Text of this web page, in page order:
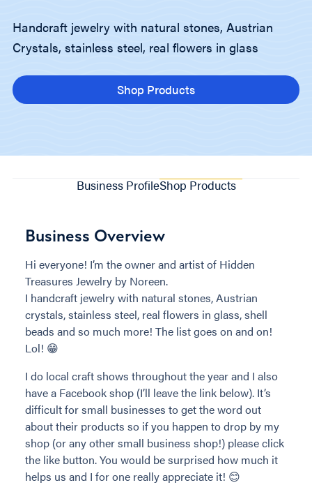
Handcraft jewelry with natural stones, Austrian
Crystals, stainless steel, real flowers in glass
Shop Products
Business ProfileShop Products
Business Overview
Hi everyone! I’m the owner and artist of Hidden
Treasures Jewelry by Noreen.
I handcraft jewelry with natural stones, Austrian
crystals, stainless steel, real flowers in glass, shell
beads and so much more! The list goes on and on!
Lol! 😁
I do local craft shows throughout the year and I also
have a Facebook shop (I’ll leave the link below). It’s
difficult for small businesses to get the word out
about their products so if you happen to drop by my
shop (or any other small business shop!) please click
the like button. You would be surprised how much it
helps us and I for one really appreciate it! 😊